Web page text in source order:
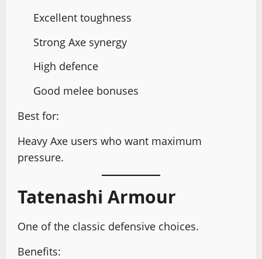
Excellent toughness
Strong Axe synergy
High defence
Good melee bonuses
Best for:
Heavy Axe users who want maximum
pressure.
Tatenashi Armour
One of the classic defensive choices.
Benefits: